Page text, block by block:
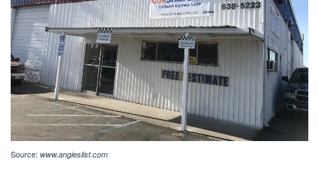
Source: www.angieslist.com